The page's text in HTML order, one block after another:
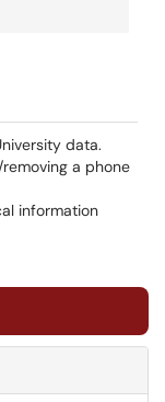
data.
a phone
information